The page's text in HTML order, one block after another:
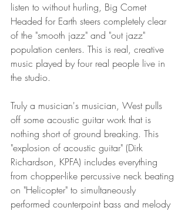
listen to without hurling, Big Comet
Headed for Earth steers completely clear
of the "smooth jazz" and "out jazz"
population centers. This is real, creative
music played by four real people live in
the studio.
Truly a musician's musician, West pulls
off some acoustic guitar work that is
nothing short of ground breaking. This
"explosion of acoustic guitar" (Dirk
Richardson, KPFA) includes everything
from chopper-like percussive neck beating
on "Helicopter" to simultaneously
performed counterpoint bass and melody